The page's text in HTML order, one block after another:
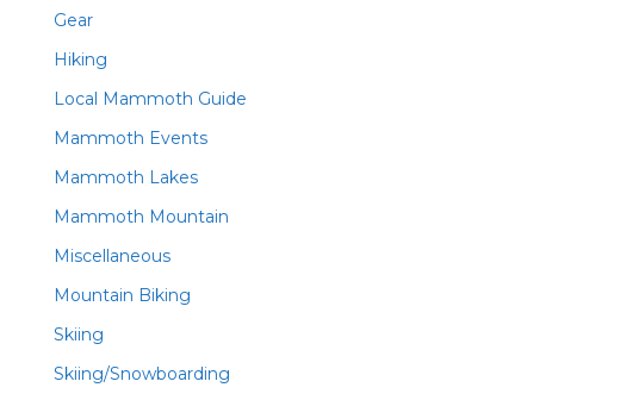
Gear
Hiking
Local Mammoth Guide
Mammoth Events
Mammoth Lakes
Mammoth Mountain
Miscellaneous
Mountain Biking
Skiing
Skiing/Snowboarding